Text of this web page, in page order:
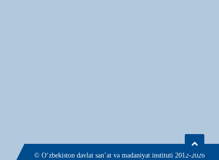
© О‘zbekiston davlat san’at va madaniyat instituti 2012-2026